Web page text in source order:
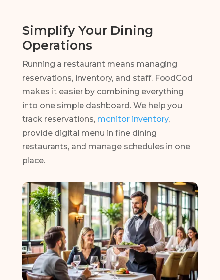
Simplify Your Dining
Operations
Running a restaurant means managing
reservations, inventory, and staff. FoodCod
makes it easier by combining everything
into one simple dashboard. We help you
track reservations, monitor inventory,
provide digital menu in fine dining
restaurants, and manage schedules in one
place.